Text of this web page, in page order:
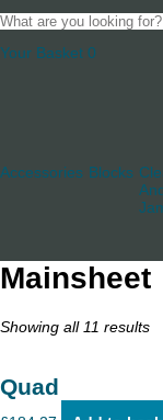
Your Basket 0
Accessories Blocks
Mainsheet
Showing all 11 results
Quad